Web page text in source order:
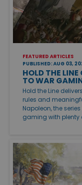
FEATURED ARTICLES
PUBLISHED: AUG 03,
HOLD THE
TO WAR
Hold the Line
rules and
Napoleon, the
gaming with plenty